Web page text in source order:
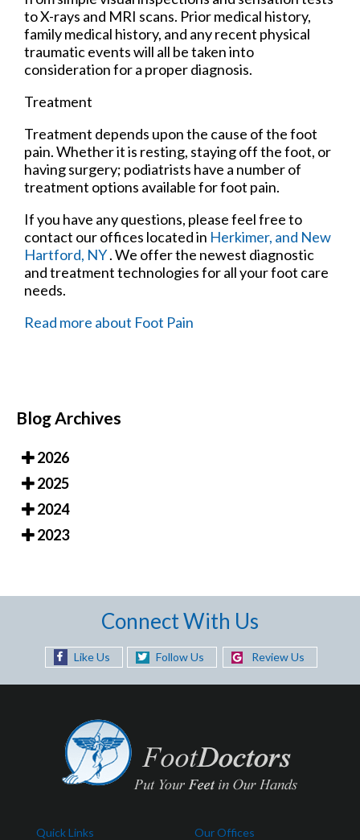
to X-rays and MRI scans. Prior medical history,
family medical history, and any recent physical
traumatic events will all be taken into
consideration for a proper diagnosis.
Treatment
Treatment depends upon the cause of the foot
pain. Whether it is resting, staying off the foot, or
having surgery; podiatrists have a number of
treatment options available for foot pain.
If you have any questions, please feel free to
contact our offices located in Herkimer, and New
Hartford, NY. We offer the newest diagnostic
and treatment technologies for all your foot care
needs.
Read more about Foot Pain
Blog Archives
2026
2025
2024
2023
Connect With Us
Like Us Follow Us Review Us
Quick Links Our Offices